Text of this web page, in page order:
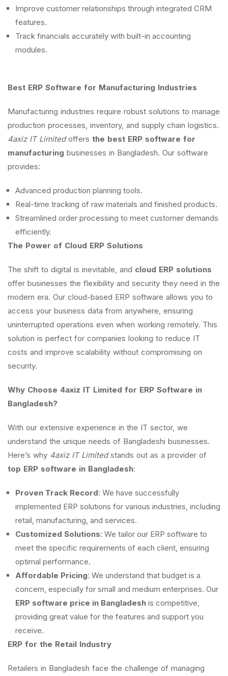
Improve customer relationships through integrated CRM
features.
Track financials accurately with built-in accounting
modules.
Best ERP Software for Manufacturing Industries
Manufacturing industries require robust solutions to manage
production processes, inventory, and supply chain logistics.
4axiz IT Limitedoffers the best ERP software for
manufacturing businesses in Bangladesh. Our software
provides:
Advanced production planning tools.
Real-time tracking of raw materials and finished products.
Streamlined order processing to meet customer demands
efficiently.
The Power of Cloud ERP Solutions
The shift to digital is inevitable, and cloud ERP solutions
offer businesses the flexibility and security they need in the
modern era. Our cloud-based ERP software allows you to
access your business data from anywhere, ensuring
uninterrupted operations even when working remotely. This
solution is perfect for companies looking to reduce IT
costs and improve scalability without compromising on
security.
Why Choose 4axiz IT Limited for ERP Software in
Bangladesh?
With our extensive experience in the IT sector, we
understand the unique needs of Bangladeshi businesses.
Here’s why 4axiz IT Limitedstands out as a provider of
top ERP software in Bangladesh:
Proven Track Record: We have successfully
implemented ERP solutions for various industries, including
retail, manufacturing, and services.
Customized Solutions: We tailor our ERP software to
meet the specific requirements of each client, ensuring
optimal performance.
Affordable Pricing: We understand that budget is a
concern, especially for small and medium enterprises. Our
ERP software price in Bangladesh is competitive,
providing great value for the features and support you
receive.
ERP for the Retail Industry
Retailers in Bangladesh face the challenge of managing